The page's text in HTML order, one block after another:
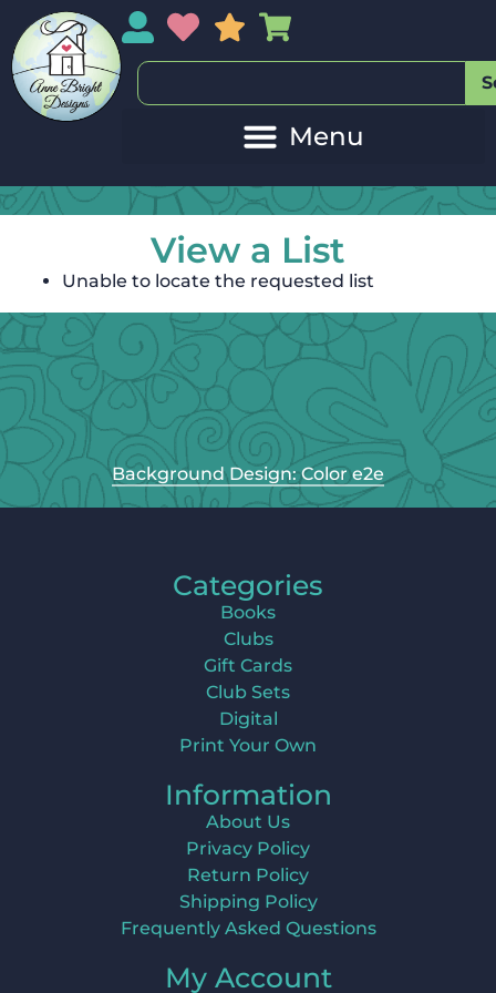
My AccountMy Wishlist
Sales
View a List
Unable to locate the requested list
Background Design: Color e2e
Categories
Books
Clubs
Gift Cards
Club Sets
Digital
Print Your Own
Information
About Us
Privacy Policy
Return Policy
Shipping Policy
Frequently Asked Questions
My Account